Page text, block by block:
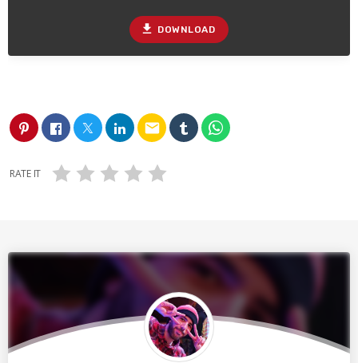
file_download DOWNLOAD
email
RATE IT